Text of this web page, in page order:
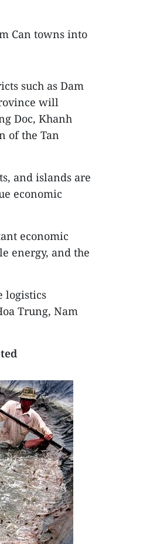
Can towns into
such as Dam
will
Doc, Khanh
of the Tan
and islands are
economic
economic
energy, and the
logistics
Trung, Nam